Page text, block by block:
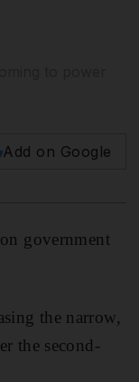
to power
Add on Google
government
the narrow,
the second-